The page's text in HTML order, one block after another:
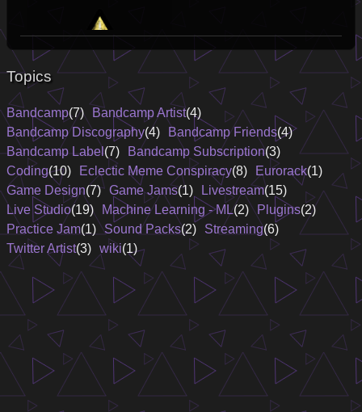
Topics
Bandcamp(7) Bandcamp Artist(4)
Bandcamp Discography(4) Bandcamp Friends(4)
Bandcamp Label(7) Bandcamp Subscription(3)
Coding(10) Eclectic Meme Conspiracy(8) Eurorack(1)
Game Design(7) Game Jams(1) Livestream(15)
Live Studio(19) Machine Learning - ML(2) Plugins(2)
Practice Jam(1) Sound Packs(2) Streaming(6)
Twitter Artist(3) wiki(1)